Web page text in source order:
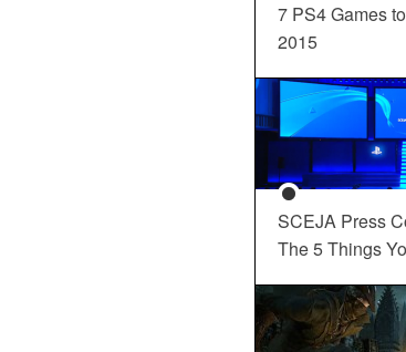
7 PS4 Games
2015
SCEJA Press
The 5 Things